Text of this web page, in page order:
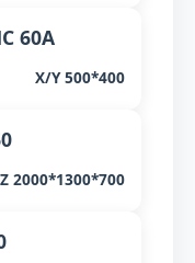
60A
X/Y 500*400
2000*1300*700